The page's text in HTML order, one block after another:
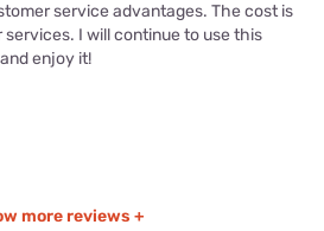
service advantages. The cost is
I will continue to use this
enjoy it!
more reviews +